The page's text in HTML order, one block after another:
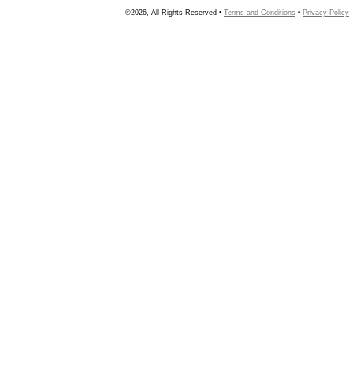
©2026, All Rights Reserved • Terms and Conditions • Privacy Policy